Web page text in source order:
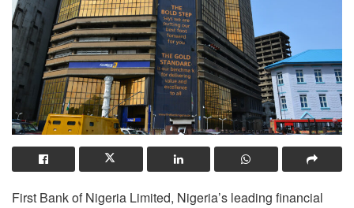
First Bank of Nigeria Limited, Nigeria’s leading financial